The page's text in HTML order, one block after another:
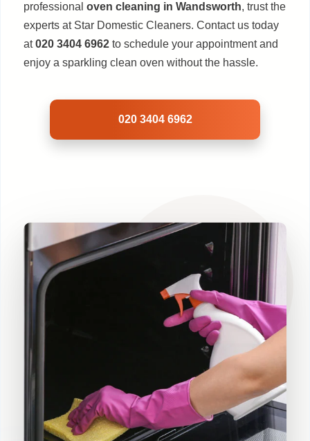
professional oven cleaning in Wandsworth, trust the
experts at Star Domestic Cleaners. Contact us today
at020 3404 6962 to schedule your appointment and
enjoy a sparkling clean oven without the hassle.
020 3404 6962